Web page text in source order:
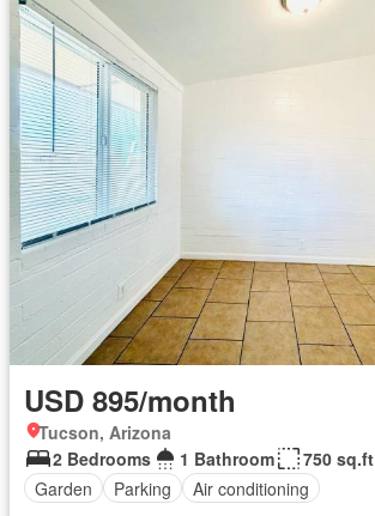
USD 895/month
Tucson, Arizona
2 Bedrooms
1 Bathroom
750 sq.ft
Garden
Parking Air conditioning